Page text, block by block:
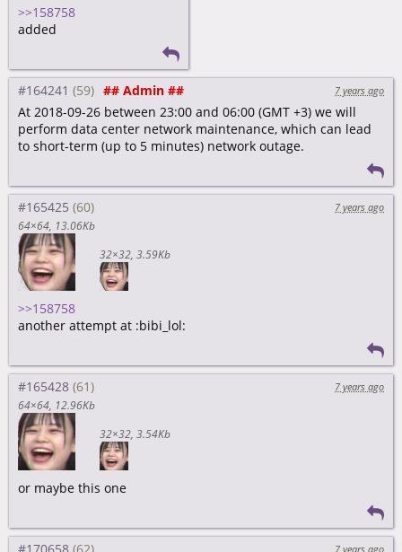
>>158758
added
#164241 ## Admin ## 7 years ago
At 2018-09-26 between 23:00 and 06:00 (GMT +3) we will
perform data center network maintenance, which can lead
to short-term (up to 5 minutes) network outage.
#165425
7 years ago
64×64 13.06Kb
32×32 3.59Kb
>>158758
another attempt at :bibi_lol:
#165428
7 years ago
64×64 12.96Kb
32×32 3.54Kb
or maybe this one
7 years ago